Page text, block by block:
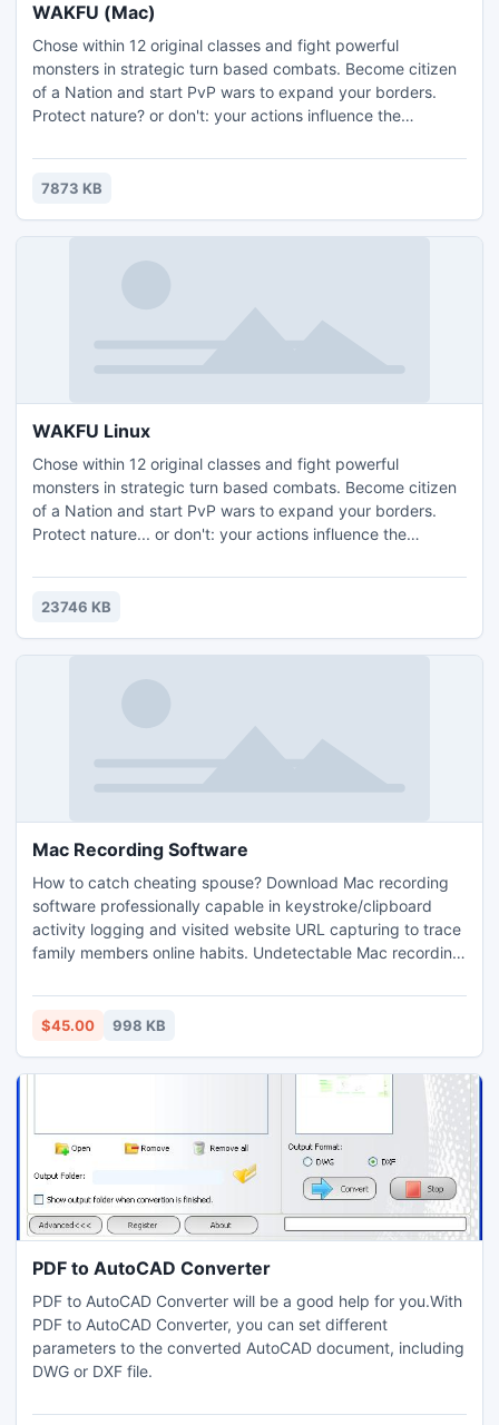
WAKFU (Mac)
Chose within 12 original classes and fight powerful
monsters in strategic turn based combats. Become citizen
of a Nation and start PvP wars to expand your borders.
Protect nature? or don't: your actions influence the
trader or crafter, in WAKFU, it's up to you, and free! What
are you waiting for?
7873 KB
WAKFU Linux
Chose within 12 original classes and fight powerful
monsters in strategic turn based combats. Become citizen
of a Nation and start PvP wars to expand your borders.
Protect nature... or don't: your actions influence the
trader or crafter, in WAKFU, it's up to you, and free! What
are you waiting for?
23746 KB
Mac Recording Software
How to catch cheating spouse? Download Mac recording
software professionally capable in keystroke/clipboard
activity logging and visited website URL capturing to trace
family members online habits. Undetectable Mac recording
email messages on any Macintosh OS X system. Key logger
tool for Mac keep records of what employees are carried
$45.00 998 KB
PDF to AutoCAD Converter
PDF to AutoCAD Converter will be a good help for you.With
PDF to AutoCAD Converter, you can set different
parameters to the converted AutoCAD document, including
DWG or DXF file.